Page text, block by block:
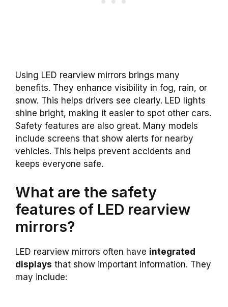
Using LED rearview mirrors brings many
benefits. They enhance visibility in fog, rain, or
snow. This helps drivers see clearly. LED lights
shine bright, making it easier to spot other cars.
Safety features are also great. Many models
include screens that show alerts for nearby
vehicles. This helps prevent accidents and
keeps everyone safe.
What are the safety
features of LED rearview
mirrors?
LED rearview mirrors often have integrated
displays that show important information. They
may include: